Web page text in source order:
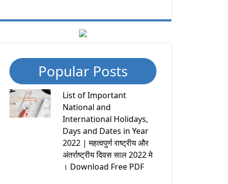
Popular Posts
List of Important
National and
International Holidays,
Days and Dates in Year
2022 | महत्वपुर्ण राष्ट्रीय और
अंतर्राष्ट्रीय दिवस साल 2022 मे
। Download Free PDF